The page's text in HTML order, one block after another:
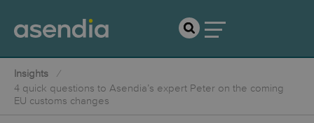
Insights
4 quick questions to Asendia’s expert Peter on the coming
EU customs changes